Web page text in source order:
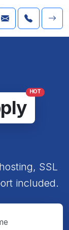
HOT
SSL
included.